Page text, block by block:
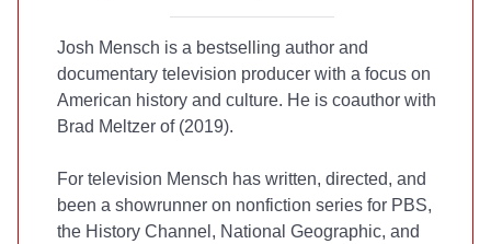
Josh Mensch is a bestselling author and
documentary television producer with a focus on
American history and culture. He is coauthor with
Brad Meltzer of (2019).
For television Mensch has written, directed, and
been a showrunner on nonfiction series for PBS,
the History Channel, National Geographic, and